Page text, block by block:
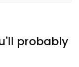
probably